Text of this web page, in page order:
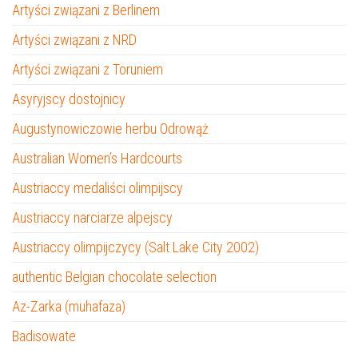
Artyści związani z Berlinem
Artyści związani z NRD
Artyści związani z Toruniem
Asyryjscy dostojnicy
Augustynowiczowie herbu Odrowąż
Australian Women’s Hardcourts
Austriaccy medaliści olimpijscy
Austriaccy narciarze alpejscy
Austriaccy olimpijczycy (Salt Lake City 2002)
authentic Belgian chocolate selection
Az-Zarka (muhafaza)
Badisowate